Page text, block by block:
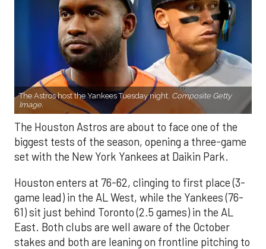
The Astros host the Yankees Tuesday night. Composite Getty
Image.
The Houston Astros are about to face one of the
biggest tests of the season, opening a three-game
set with the New York Yankees at Daikin Park.
Houston enters at 76-62, clinging to first place (3-
game lead) in the AL West, while the Yankees (76-
61) sit just behind Toronto (2.5 games) in the AL
East. Both clubs are well aware of the October
stakes and both are leaning on frontline pitching to